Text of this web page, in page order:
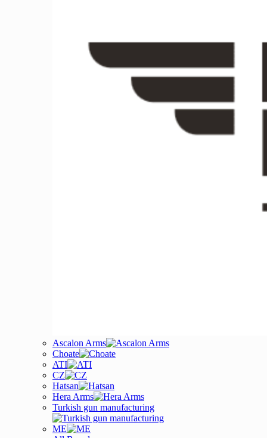
Ascalon Arms
Choate
ATI
CZ
Hatsan
Hera Arms
Turkish gun manufacturing
ME